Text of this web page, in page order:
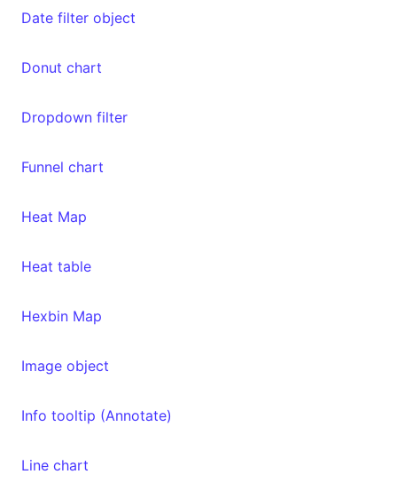
Date filter object
Donut chart
Dropdown filter
Funnel chart
Heat Map
Heat table
Hexbin Map
Image object
Info tooltip (Annotate)
Line chart